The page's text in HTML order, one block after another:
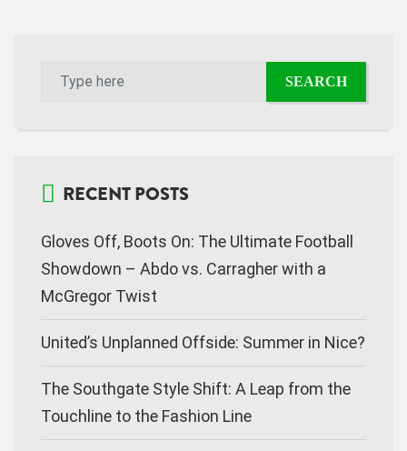
RECENT POSTS
Gloves Off, Boots On: The Ultimate Football
Showdown – Abdo vs. Carragher with a
McGregor Twist
United’s Unplanned Offside: Summer in Nice?
The Southgate Style Shift: A Leap from the
Touchline to the Fashion Line